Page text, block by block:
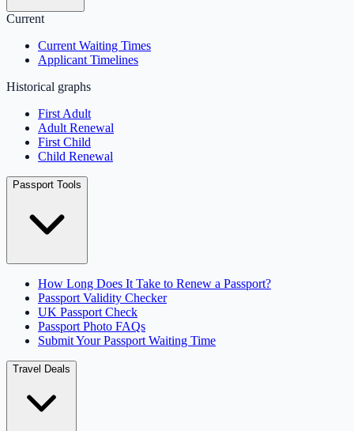
Current
Current Waiting Times
Applicant Timelines
Historical graphs
First Adult
Adult Renewal
First Child
Child Renewal
Passport Tools
How Long Does It Take to Renew a Passport?
Passport Validity Checker
UK Passport Check
Passport Photo FAQs
Submit Your Passport Waiting Time
Travel Deals